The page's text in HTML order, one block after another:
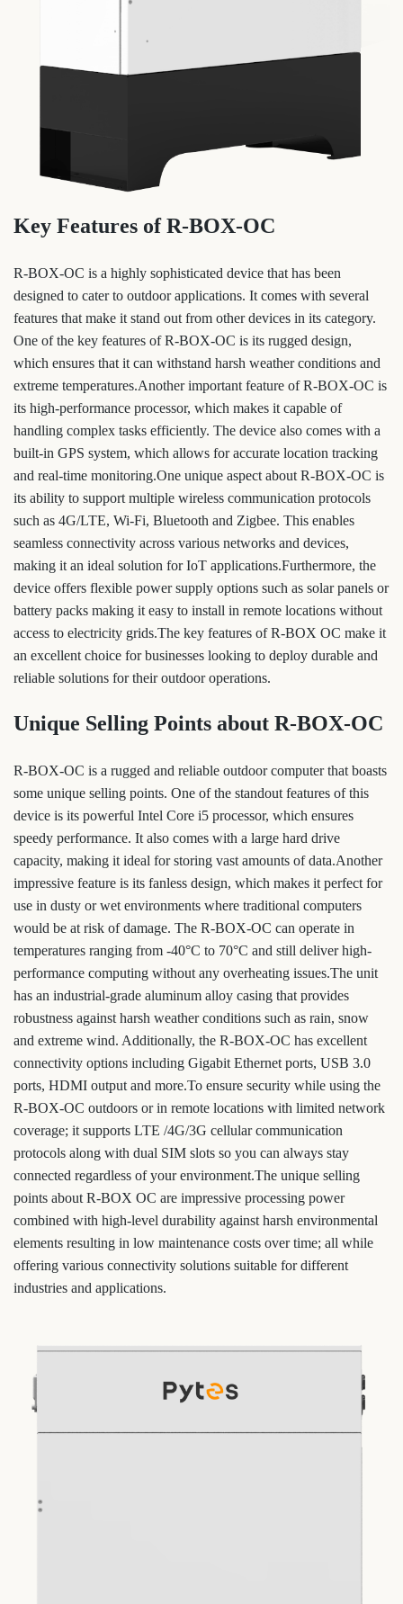
Key Features of R-BOX-OC
R-BOX-OC is a highly sophisticated device that has been
designed to cater to outdoor applications. It comes with several
features that make it stand out from other devices in its category.
One of the key features of R-BOX-OC is its rugged design,
which ensures that it can withstand harsh weather conditions and
extreme temperatures.Another important feature of R-BOX-OC is
its high-performance processor, which makes it capable of
handling complex tasks efficiently. The device also comes with a
built-in GPS system, which allows for accurate location tracking
and real-time monitoring.One unique aspect about R-BOX-OC is
its ability to support multiple wireless communication protocols
such as 4G/LTE, Wi-Fi, Bluetooth and Zigbee. This enables
seamless connectivity across various networks and devices,
making it an ideal solution for IoT applications.Furthermore, the
device offers flexible power supply options such as solar panels or
battery packs making it easy to install in remote locations without
access to electricity grids.The key features of R-BOX OC make it
an excellent choice for businesses looking to deploy durable and
reliable solutions for their outdoor operations.
Unique Selling Points about R-BOX-OC
R-BOX-OC is a rugged and reliable outdoor computer that boasts
some unique selling points. One of the standout features of this
device is its powerful Intel Core i5 processor, which ensures
speedy performance. It also comes with a large hard drive
capacity, making it ideal for storing vast amounts of data.Another
impressive feature is its fanless design, which makes it perfect for
use in dusty or wet environments where traditional computers
would be at risk of damage. The R-BOX-OC can operate in
temperatures ranging from -40°C to 70°C and still deliver high-
performance computing without any overheating issues.The unit
has an industrial-grade aluminum alloy casing that provides
robustness against harsh weather conditions such as rain, snow
and extreme wind. Additionally, the R-BOX-OC has excellent
connectivity options including Gigabit Ethernet ports, USB 3.0
ports, HDMI output and more.To ensure security while using the
R-BOX-OC outdoors or in remote locations with limited network
coverage; it supports LTE /4G/3G cellular communication
protocols along with dual SIM slots so you can always stay
connected regardless of your environment.The unique selling
points about R-BOX OC are impressive processing power
combined with high-level durability against harsh environmental
elements resulting in low maintenance costs over time; all while
offering various connectivity solutions suitable for different
industries and applications.